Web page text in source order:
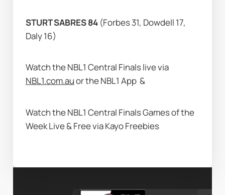
STURT SABRES 84 (Forbes 31, Dowdell 17,
Daly 16)
NBL1.com.au or the NBL1 App &
Watch the NBL1 Central Finals Games of the
Week Live & Free via Kayo Freebies